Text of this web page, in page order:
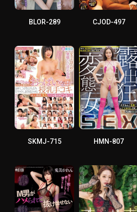
BLOR-289 CJOD-497
SKMJ-715 HMN-807